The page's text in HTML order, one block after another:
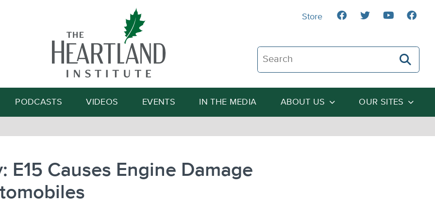
Search The Heartland Institute
Search
PODCASTS VIDEOS EVENTS IN THE MEDIA ABOUT US OUR SITES
Store
E15 Causes Engine Damage